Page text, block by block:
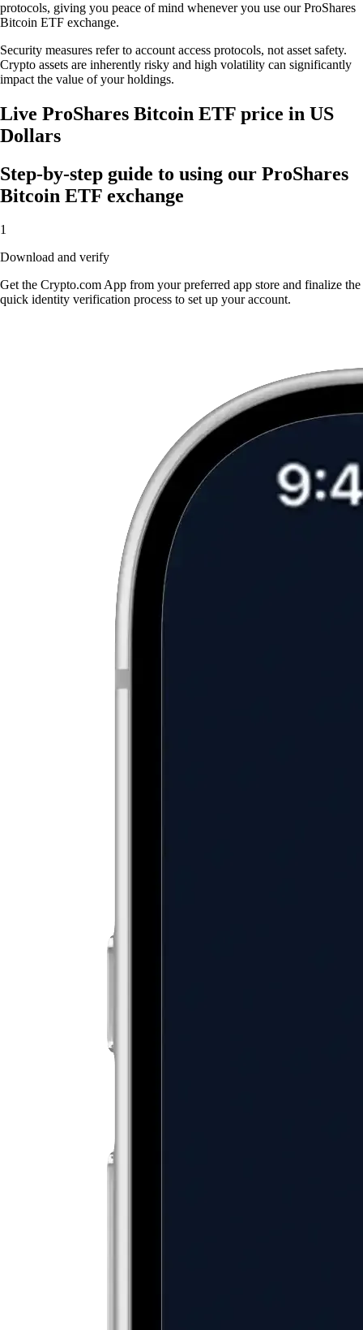
protocols, giving you peace of mind whenever you use our ProShares
Bitcoin ETF exchange.
Security measures refer to account access protocols, not asset safety.
Crypto assets are inherently risky and high volatility can significantly
impact the value of your holdings.
Live ProShares Bitcoin ETF price in US
Dollars
Step-by-step guide to using our ProShares
Bitcoin ETF exchange
1
Download and verify
Get the Crypto.com App from your preferred app store and finalize the
quick identity verification process to set up your account.